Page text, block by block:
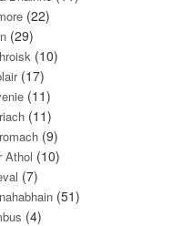
(22)
(29)
(10)
(17)
(11)
(11)
(9)
Athol (10)
(7)
(51)
(4)